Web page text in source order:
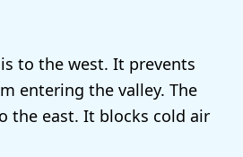
to the west. It prevents
entering the valley. The
the east. It blocks cold air